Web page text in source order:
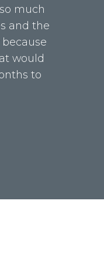
much
and the
would
to